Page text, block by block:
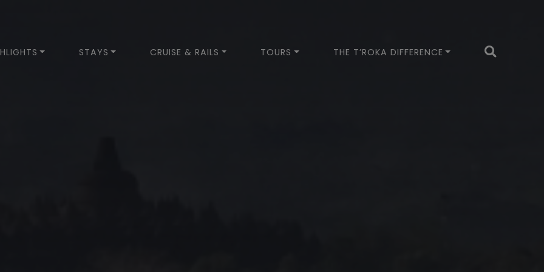
STAYS CRUISE & RAILS TOURS THE T’ROKA DIFFERENCE